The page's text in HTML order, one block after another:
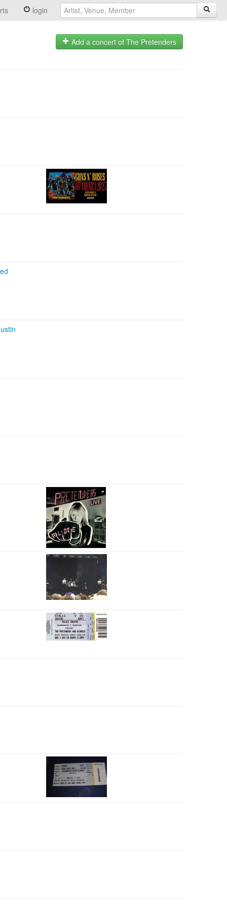
login
Add a concert of The Pretenders